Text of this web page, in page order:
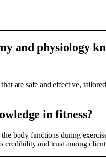
and physiology
are safe and effective,
in fitness?
body functions during
and trust among